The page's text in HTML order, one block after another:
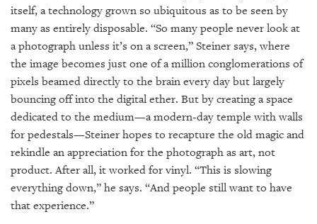
itself, a technology grown so ubiquitous as to be seen by
many as entirely disposable. “So many people never look at
a photograph unless it’s on a screen,” Steiner says, where
the image becomes just one of a million conglomerations of
pixels beamed directly to the brain every day but largely
bouncing off into the digital ether. But by creating a space
dedicated to the medium—a modern-day temple with walls
for pedestals—Steiner hopes to recapture the old magic and
rekindle an appreciation for the photograph as art, not
product. After all, it worked for vinyl. “This is slowing
everything down,” he says. “And people still want to have
that experience.”